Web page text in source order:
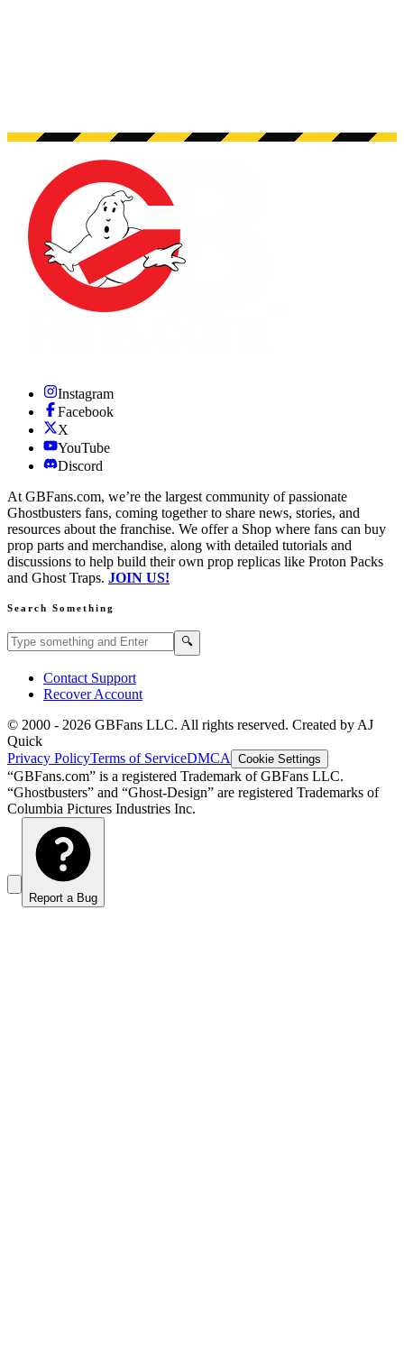
Instagram
Facebook
X
YouTube
Discord
At GBFans.com, we’re the largest community of passionate
Ghostbusters fans, coming together to share news, stories, and
resources about the franchise. We offer a Shop where fans can buy
prop parts and merchandise, along with detailed tutorials and
discussions to help build their own prop replicas like Proton Packs
and Ghost Traps. JOIN US!
Search Something
Search GBFans.com content 🔍
Contact Support
Recover Account
© 2000 - 2026 GBFans LLC. All rights reserved. Created by AJ
Quick
Privacy PolicyTerms of ServiceDMCA Cookie Settings
“GBFans.com” is a registered Trademark of GBFans LLC.
“Ghostbusters” and “Ghost-Design” are registered Trademarks of
Columbia Pictures Industries Inc.
Report a Bug